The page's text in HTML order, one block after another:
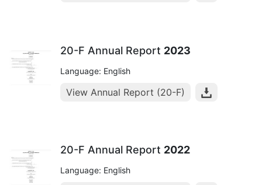
20-F Annual Report 2023
Language: English
View Annual Report (20-F)
20-F Annual Report 2022
Language: English